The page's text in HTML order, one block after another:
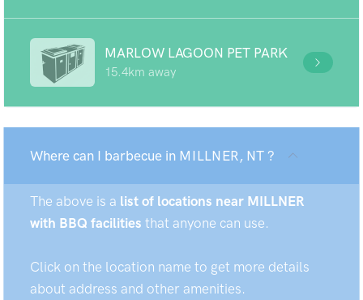
MARLOW LAGOON PET PARK
15.4km away
Where can I barbecue in MILLNER, NT ?
The above is a list of locations near MILLNER
with BBQ facilities that anyone can use.
Click on the location name to get more details
about address and other amenities.